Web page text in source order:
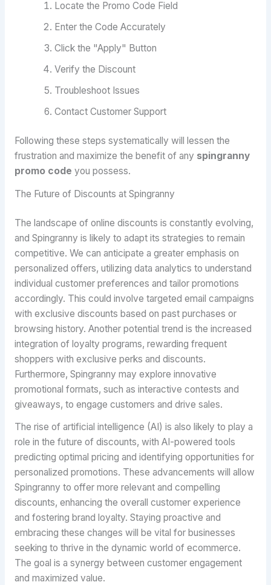
Locate the Promo Code Field
Enter the Code Accurately
Click the "Apply" Button
Verify the Discount
Troubleshoot Issues
Contact Customer Support
Following these steps systematically will lessen the
frustration and maximize the benefit of any spingranny
promo code you possess.
The Future of Discounts at Spingranny
The landscape of online discounts is constantly evolving,
and Spingranny is likely to adapt its strategies to remain
competitive. We can anticipate a greater emphasis on
personalized offers, utilizing data analytics to understand
individual customer preferences and tailor promotions
accordingly. This could involve targeted email campaigns
with exclusive discounts based on past purchases or
browsing history. Another potential trend is the increased
integration of loyalty programs, rewarding frequent
shoppers with exclusive perks and discounts.
Furthermore, Spingranny may explore innovative
promotional formats, such as interactive contests and
giveaways, to engage customers and drive sales.
The rise of artificial intelligence (AI) is also likely to play a
role in the future of discounts, with AI-powered tools
predicting optimal pricing and identifying opportunities for
personalized promotions. These advancements will allow
Spingranny to offer more relevant and compelling
discounts, enhancing the overall customer experience
and fostering brand loyalty. Staying proactive and
embracing these changes will be vital for businesses
seeking to thrive in the dynamic world of ecommerce.
The goal is a synergy between customer engagement
and maximized value.